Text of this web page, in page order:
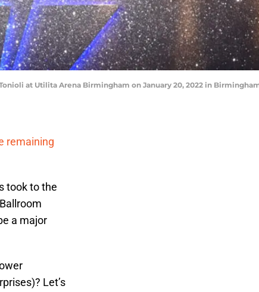
at Utilita Arena Birmingham on January 20, 2022 in
remaining
took to the
a major
Let’s